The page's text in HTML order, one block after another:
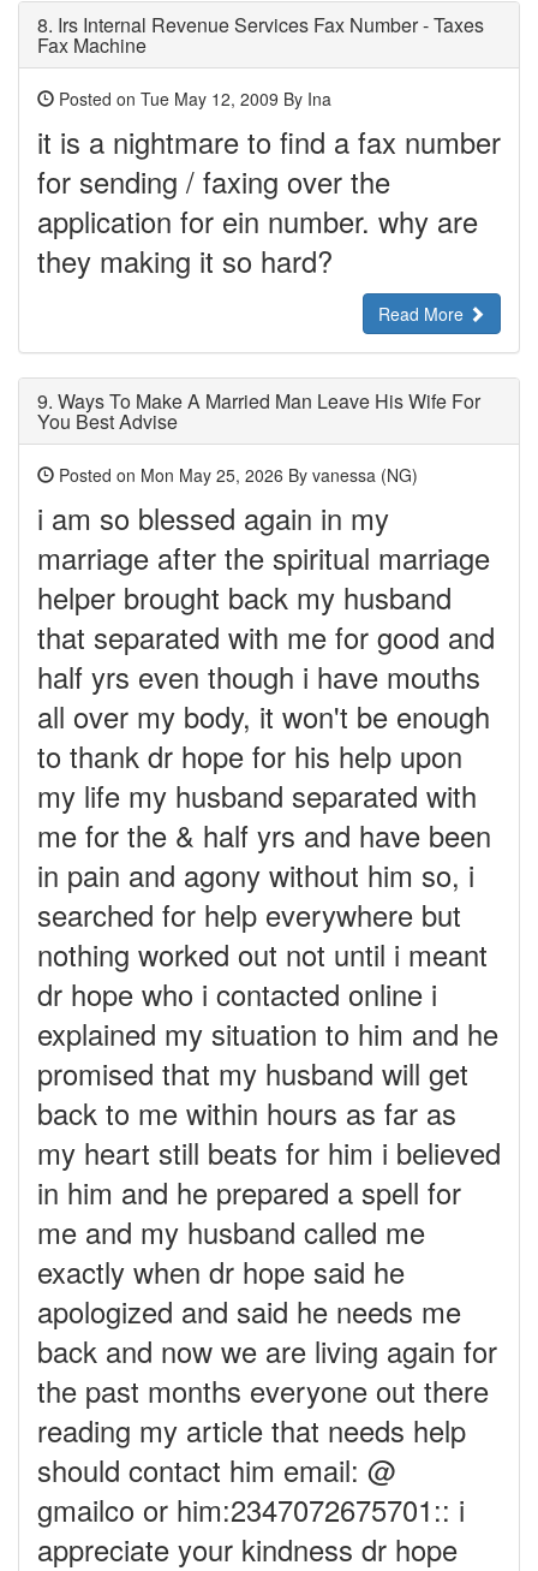
8. Irs Internal Revenue Services Fax Number - Taxes
Fax Machine
Posted on Tue May 12, 2009 By Ina
it is a nightmare to find a fax number
for sending / faxing over the
application for ein number. why are
they making it so hard?
Read More
9. Ways To Make A Married Man Leave His Wife For
You Best Advise
Posted on Mon May 25, 2026 By vanessa (NG)
‎i am so blessed again in my
marriage after the spiritual marriage
helper brought back my husband
that separated with me for good and
half yrs even though i have mouths
all over my body, it won't be enough
to thank dr hope for his help upon
my life my husband separated with
me for the & half yrs and have been
in pain and agony without him so, i
searched for help everywhere but
nothing worked out not until i meant
dr hope who i contacted online i
explained my situation to him and he
promised that my husband will get
back to me within hours as far as
my heart still beats for him i believed
in him and he prepared a spell for
me and my husband called me
exactly when dr hope said he
apologized and said he needs me
back and now we are living again for
the past months everyone out there
reading my article that needs help
should contact him email: @
gmailco or him:2347072675701:: i
appreciate your kindness dr hope